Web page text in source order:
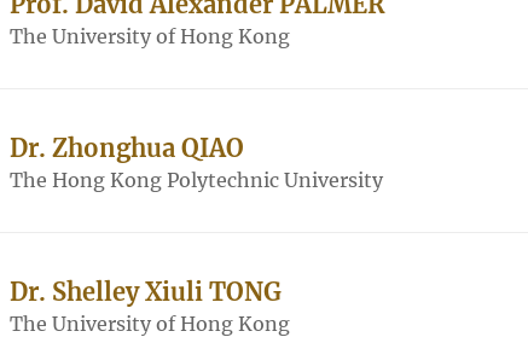
The University of Hong Kong
Dr. Zhonghua QIAO
The Hong Kong Polytechnic University
Dr. Shelley Xiuli TONG
The University of Hong Kong